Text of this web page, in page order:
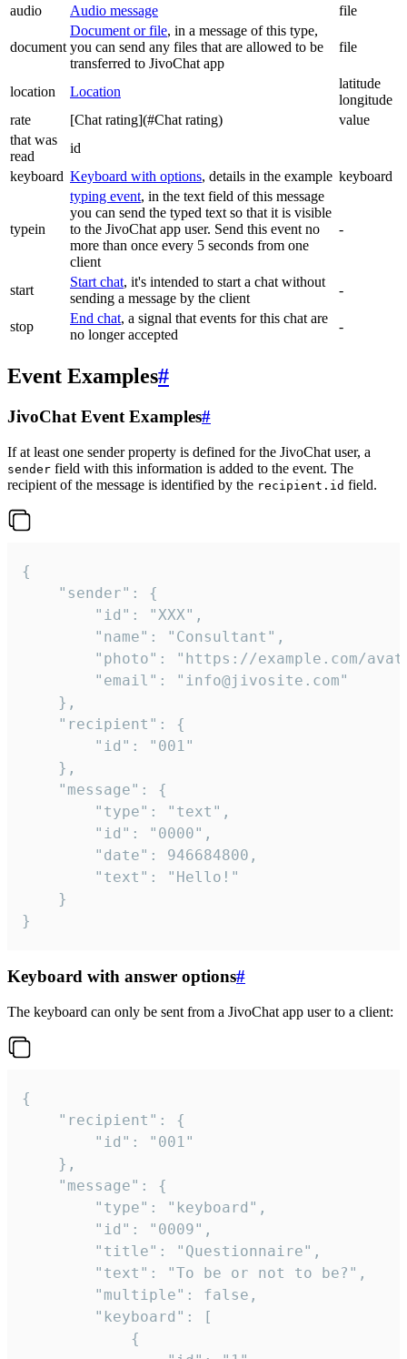
audio
Audio message file
document
Document or file, in a message of this type,
you can send any files that are allowed to be
transferred to JivoChat app
file
location Location
latitude
longitude
rate
[Chat rating](#Chat rating)
value
that was
read
id
keyboard Keyboard with options, details in the example keyboard
typein
typing event, in the text field of this message
you can send the typed text so that it is visible
to the JivoChat app user. Send this event no
more than once every 5 seconds from one
client
-
start
Start chat, it's intended to start a chat without
sending a message by the client
-
stop
End chat, a signal that events for this chat are
no longer accepted
-
Event Examples#
JivoChat Event Examples#
If at least one sender property is defined for the JivoChat user, a
sender field with this information is added to the event. The
recipient of the message is identified by the recipient.id field.
{
}
Keyboard with answer options#
The keyboard can only be sent from a JivoChat app user to a client:
{